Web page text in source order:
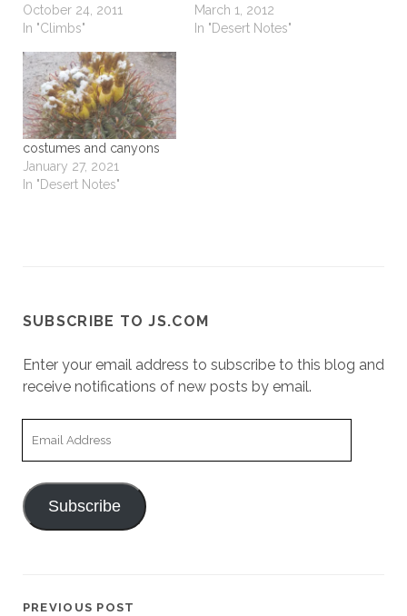
October 24, 2011
In "Climbs"
March 1, 2012
In "Desert Notes"
costumes and canyons
January 27, 2021
In "Desert Notes"
SUBSCRIBE TO JS.COM
Enter your email address to subscribe to this blog and
receive notifications of new posts by email.
Subscribe
PREVIOUS POST